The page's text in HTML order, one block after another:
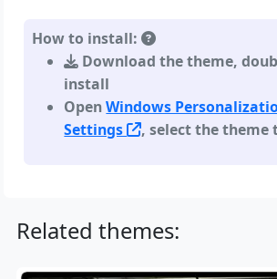
How to install:
Download the theme,
install
OpenWindows
Settings
, select the theme
Related themes: